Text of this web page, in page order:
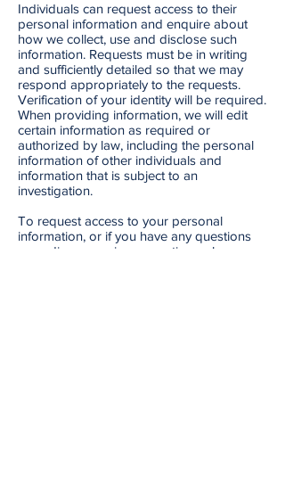
Individuals can request access to their
personal information and enquire about
how we collect, use and disclose such
information. Requests must be in writing
and sufficiently detailed so that we may
respond appropriately to the requests.
Verification of your identity will be required.
When providing information, we will edit
certain information as required or
authorized by law, including the personal
information of other individuals and
information that is subject to an
investigation.
To request access to your personal
information, or if you have any questions
regarding our privacy practices, please